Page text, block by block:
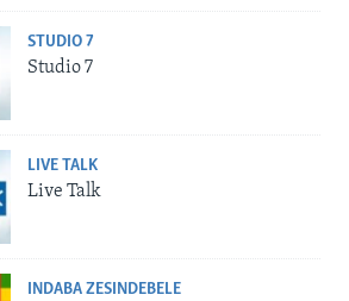
STUDIO 7
Studio 7
LIVE TALK
Live Talk
INDABA ZESINDEBELE